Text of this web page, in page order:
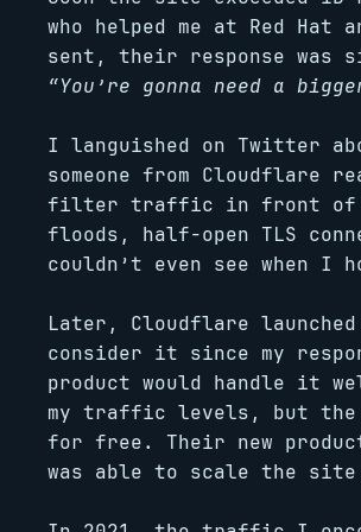
who helped me at Red
sent, their response was
“You’re gonna need a
I languished on Twitter
someone from Cloudflare
filter traffic in front of
floods, half-open TLS
couldn’t even see when I
Later, Cloudflare
consider it since my
product would handle it
my traffic levels, but the
for free. Their new
was able to scale the